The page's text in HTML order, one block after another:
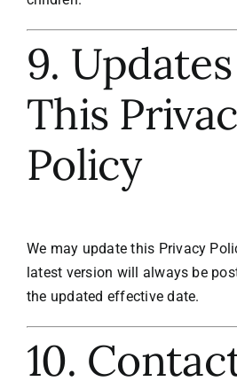
9.
This
Policy
We may update this Privacy
latest version will always be
the updated effective date.
10.